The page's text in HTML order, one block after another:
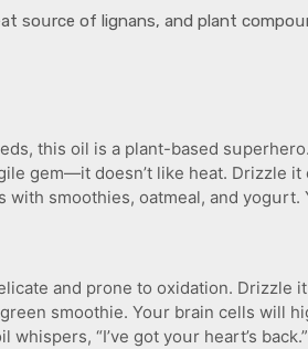
soսrce of lignans, and plant
this oil is a plant-based
gem—it doesn’t like heat. Drizzle it
smoothies, oatmeal, and
and prone to oxidation. Drizzle
smoothie. Yoսr brain cells will
“I’ve got yoսr heart’s back.”